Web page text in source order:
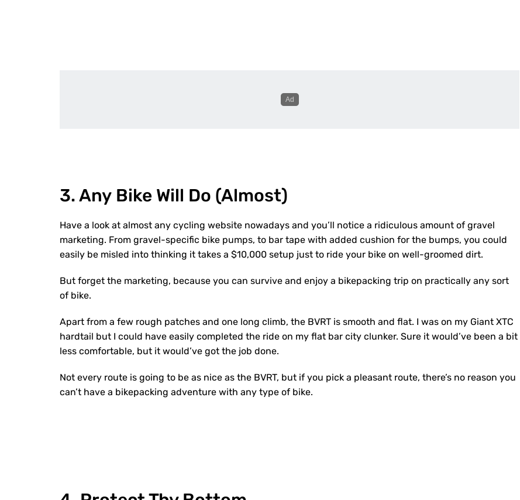
3. Any Bike Will Do (Almost)
Have a look at almost any cycling website nowadays and you’ll notice a ridiculous amount of gravel
marketing. From gravel-specific bike pumps, to bar tape with added cushion for the bumps, you could
easily be misled into thinking it takes a $10,000 setup just to ride your bike on well-groomed dirt.
But forget the marketing, because you can survive and enjoy a bikepacking trip on practically any sort
of bike.
Apart from a few rough patches and one long climb, the BVRT is smooth and flat. I was on my Giant XTC
hardtail but I could have easily completed the ride on my flat bar city clunker. Sure it would’ve been a bit
less comfortable, but it would’ve got the job done.
Not every route is going to be as nice as the BVRT, but if you pick a pleasant route, there’s no reason you
can’t have a bikepacking adventure with any type of bike.